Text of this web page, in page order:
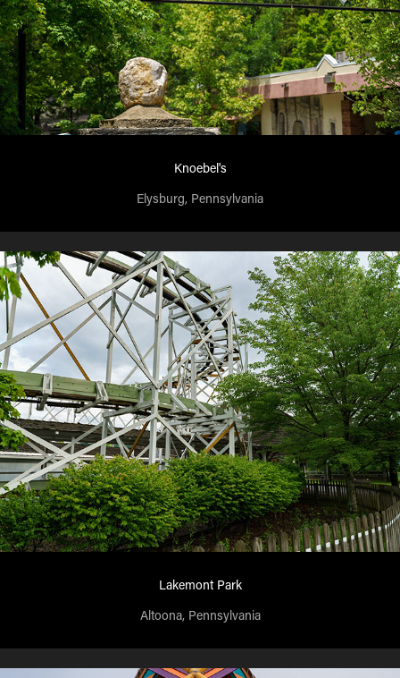
Knoebel's
Elysburg, Pennsylvania
Lakemont Park
Altoona, Pennsylvania